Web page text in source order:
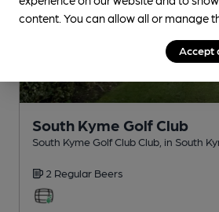
South Kyme Golf Club
South Kyme Golf Club Club , in South
2 Regular Beers
content. You can allow all or manage
Accept